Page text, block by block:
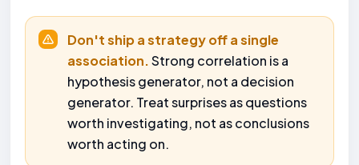
Don't ship a strategy off a single
association.Strong correlation is a
hypothesis generator, not a decision
generator. Treat surprises as questions
worth investigating, not as conclusions
worth acting on.